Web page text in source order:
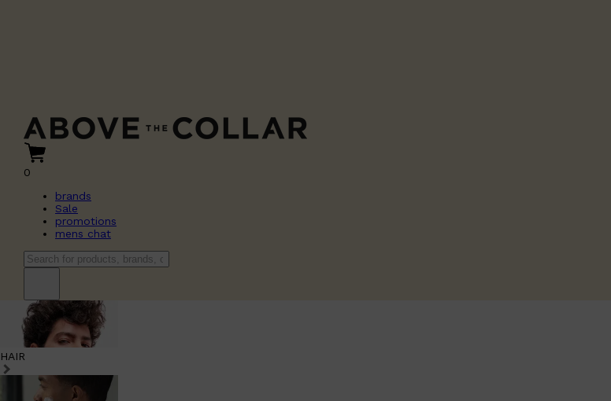
0
brands
Sale
promotions
mens chat
HAIR